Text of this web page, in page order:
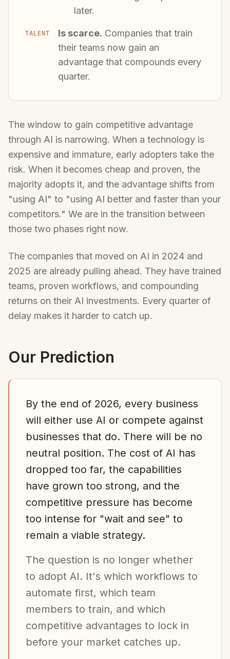
later.
TALENT Is scarce. Companies that train
their teams now gain an
advantage that compounds every
quarter.
The window to gain competitive advantage
through AI is narrowing. When a technology is
expensive and immature, early adopters take the
risk. When it becomes cheap and proven, the
majority adopts it, and the advantage shifts from
"using AI" to "using AI better and faster than your
competitors." We are in the transition between
those two phases right now.
The companies that moved on AI in 2024 and
2025 are already pulling ahead. They have trained
teams, proven workflows, and compounding
returns on their AI investments. Every quarter of
delay makes it harder to catch up.
Our Prediction
By the end of 2026, every business
will either use AI or compete against
businesses that do. There will be no
neutral position. The cost of AI has
dropped too far, the capabilities
have grown too strong, and the
competitive pressure has become
too intense for "wait and see" to
remain a viable strategy.
The question is no longer whether
to adopt AI. It's which workflows to
automate first, which team
members to train, and which
competitive advantages to lock in
before your market catches up.